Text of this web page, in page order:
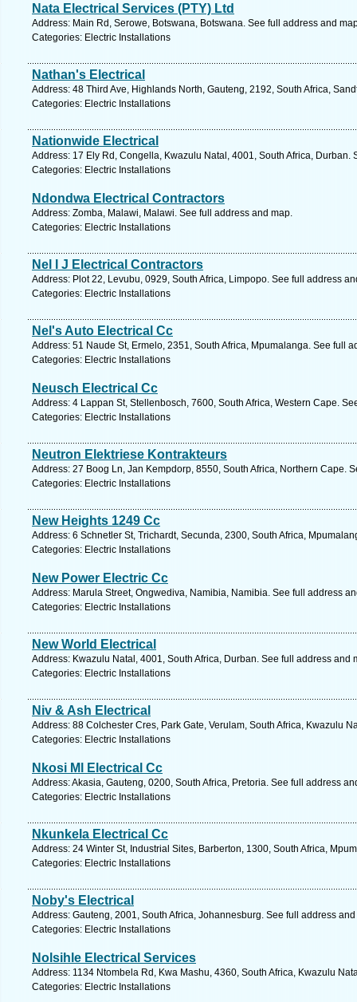
Nata Electrical Services (PTY) Ltd
Address: Main Rd, Serowe, Botswana, Botswana. See full address and
Categories: Electric Installations
Nathan's Electrical
Address: 48 Third Ave, Highlands North, Gauteng, 2192, South Africa,
Categories: Electric Installations
Nationwide Electrical
Address: 17 Ely Rd, Congella, Kwazulu Natal, 4001, South Africa, Durban.
Categories: Electric Installations
Ndondwa Electrical Contractors
Address: Zomba, Malawi, Malawi. See full address and map.
Categories: Electric Installations
Nel I J Electrical Contractors
Address: Plot 22, Levubu, 0929, South Africa, Limpopo. See full address
Categories: Electric Installations
Nel's Auto Electrical Cc
Address: 51 Naude St, Ermelo, 2351, South Africa, Mpumalanga. See full
Categories: Electric Installations
Neusch Electrical Cc
Address: 4 Lappan St, Stellenbosch, 7600, South Africa, Western Cape.
Categories: Electric Installations
Neutron Elektriese Kontrakteurs
Address: 27 Boog Ln, Jan Kempdorp, 8550, South Africa, Northern Cape.
Categories: Electric Installations
New Heights 1249 Cc
Address: 6 Schnetler St, Trichardt, Secunda, 2300, South Africa,
Categories: Electric Installations
New Power Electric Cc
Address: Marula Street, Ongwediva, Namibia, Namibia. See full address
Categories: Electric Installations
New World Electrical
Address: Kwazulu Natal, 4001, South Africa, Durban. See full address and
Categories: Electric Installations
Niv & Ash Electrical
Address: 88 Colchester Cres, Park Gate, Verulam, South Africa, Kwazulu
Categories: Electric Installations
Nkosi Ml Electrical Cc
Address: Akasia, Gauteng, 0200, South Africa, Pretoria. See full address
Categories: Electric Installations
Nkunkela Electrical Cc
Address: 24 Winter St, Industrial Sites, Barberton, 1300, South Africa,
Categories: Electric Installations
Noby's Electrical
Address: Gauteng, 2001, South Africa, Johannesburg. See full address
Categories: Electric Installations
Nolsihle Electrical Services
Address: 1134 Ntombela Rd, Kwa Mashu, 4360, South Africa, Kwazulu
Categories: Electric Installations